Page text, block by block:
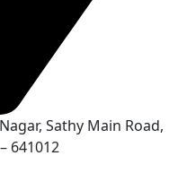
Sathy Main Road,
641012